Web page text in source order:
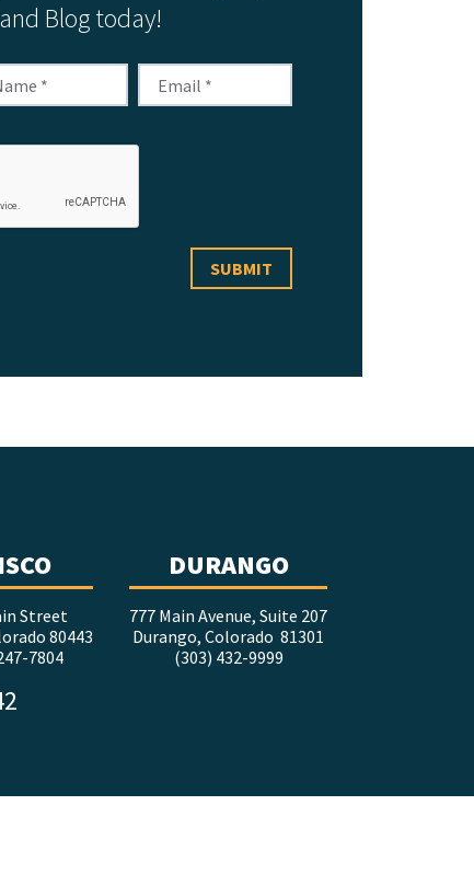
Blog today!
Street
80443
7804
DURANGO
777 Main Avenue, Suite 207
Durango, Colorado 81301
(303) 432-9999